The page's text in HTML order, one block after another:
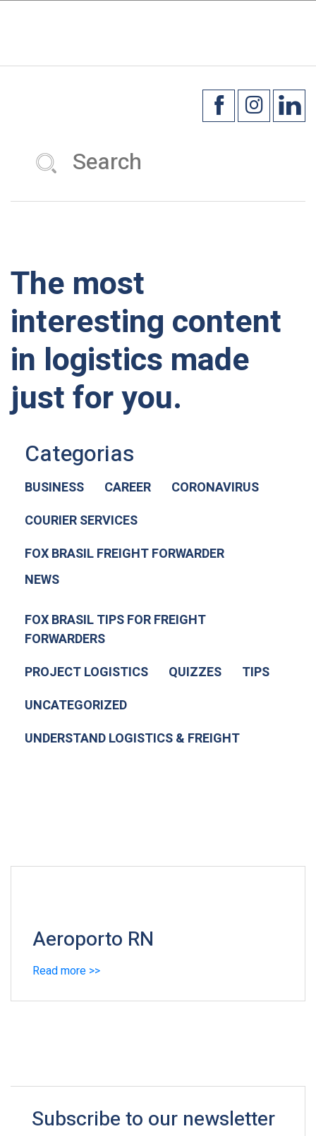
The most
interesting content
in logistics made
just for you.
Categorias
BUSINESS CAREER
CORONAVIRUS
COURIER SERVICES
FOX BRASIL FREIGHT FORWARDER
NEWS
FOX BRASIL TIPS FOR FREIGHT
FORWARDERS
PROJECT LOGISTICS
QUIZZES
TIPS
UNCATEGORIZED
UNDERSTAND LOGISTICS & FREIGHT
Aeroporto RN
Read more >>
Subscribe to our newsletter